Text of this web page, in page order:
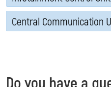
Central Communication